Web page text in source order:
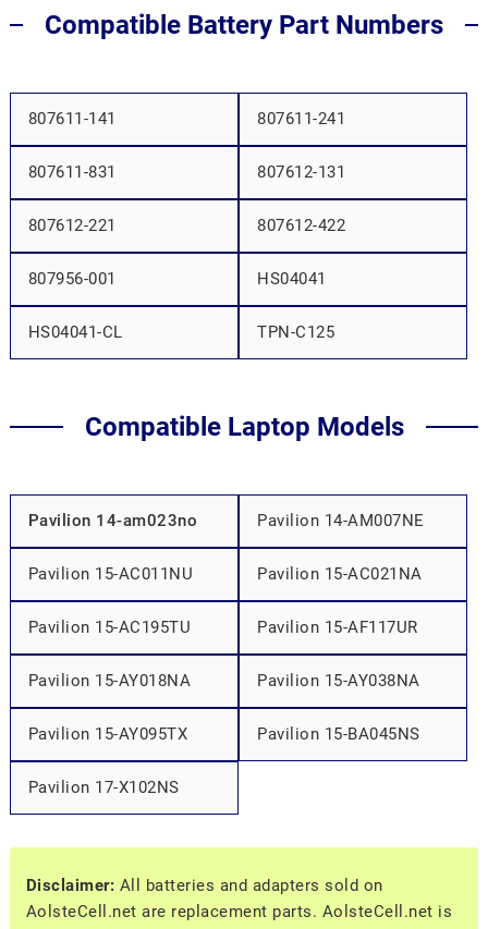
Compatible Battery Part Numbers
807611-141 807611-241
807611-831 807612-131
807612-221 807612-422
807956-001 HS04041
HS04041-CL TPN-C125
Compatible Laptop Models
Pavilion 14-am023no Pavilion 14-AM007NE
Pavilion 15-AC011NU Pavilion 15-AC021NA
Pavilion 15-AC195TU Pavilion 15-AF117UR
Pavilion 15-AY018NA Pavilion 15-AY038NA
Pavilion 15-AY095TX Pavilion 15-BA045NS
Pavilion 17-X102NS
Disclaimer: All batteries and adapters sold on
AolsteCell.net are replacement parts. AolsteCell.net is